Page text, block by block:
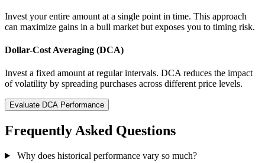
Invest your entire amount at a single point in time. This approach
can maximize gains in a bull market but exposes you to timing risk.
Dollar-Cost Averaging (DCA)
Invest a fixed amount at regular intervals. DCA reduces the impact
of volatility by spreading purchases across different price levels.
Evaluate DCA Performance
Frequently Asked Questions
Why does historical performance vary so much?